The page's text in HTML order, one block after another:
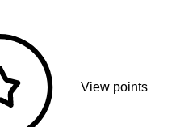
View points